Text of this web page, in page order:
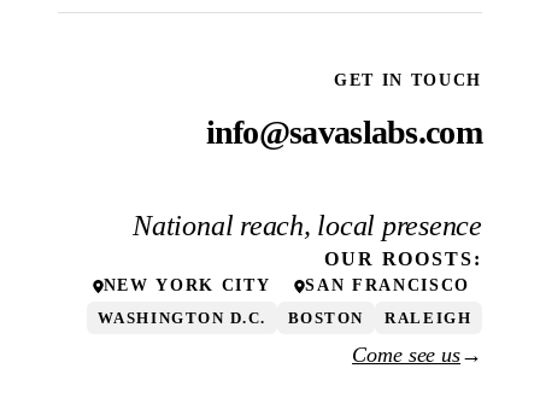
GET IN TOUCH
info@savaslabs.com
National reach, local presence
OUR ROOSTS:
NEW YORK CITY SAN FRANCISCO
WASHINGTON D.C. BOSTON RALEIGH
Come see us→